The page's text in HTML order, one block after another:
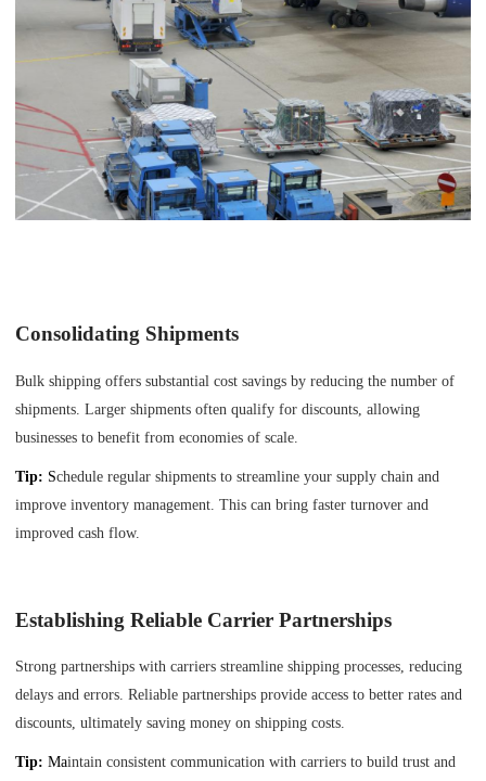
Consolidating Shipments
Bulk shipping offers substantial cost savings by reducing the number of
shipments. Larger shipments often qualify for discounts, allowing
businesses to benefit from economies of scale.
Tip: Schedule regular shipments to streamline your supply chain and
improve inventory management. This can bring faster turnover and
improved cash flow.
Establishing Reliable Carrier Partnerships
Strong partnerships with carriers streamline shipping processes, reducing
delays and errors. Reliable partnerships provide access to better rates and
discounts, ultimately saving money on shipping costs.
Tip: Maintain consistent communication with carriers to build trust and